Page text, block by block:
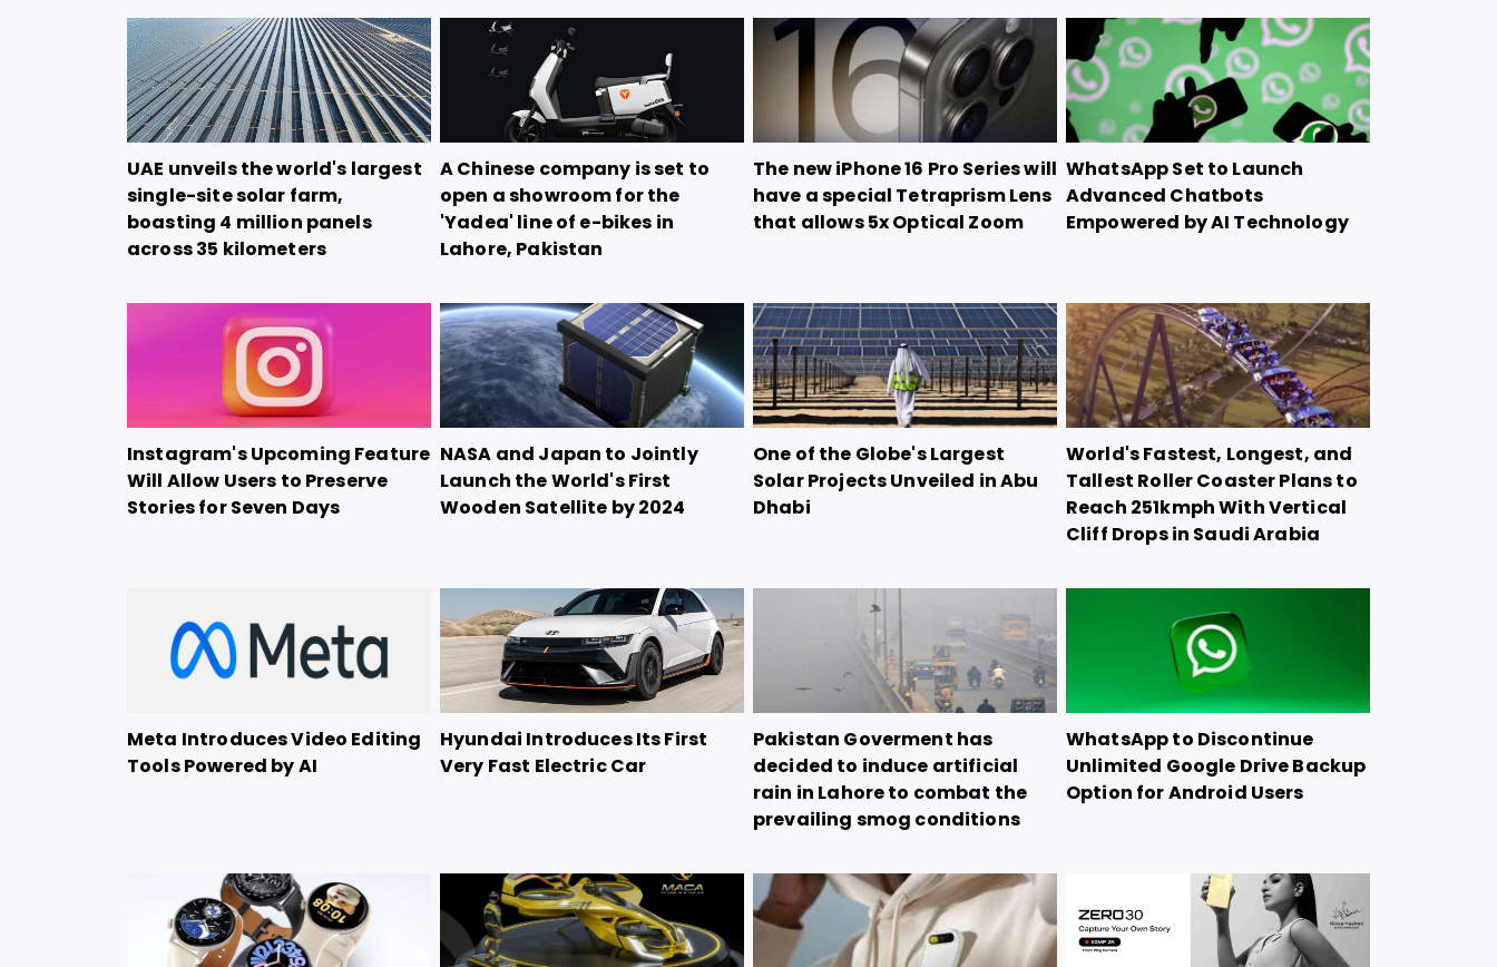
UAE unveils the world's largest
single-site solar farm,
boasting 4 million panels
across 35 kilometers
A Chinese company is set to
open a showroom for the
'Yadea' line of e-bikes in
Lahore, Pakistan
The new iPhone 16 Pro Series will
have a special Tetraprism Lens
that allows 5x Optical Zoom
WhatsApp Set to Launch
Advanced Chatbots
Empowered by AI Technology
Instagram's Upcoming Feature
Will Allow Users to Preserve
Stories for Seven Days
NASA and Japan to Jointly
Launch the World's First
Wooden Satellite by 2024
One of the Globe's Largest
Solar Projects Unveiled in Abu
Dhabi
World's Fastest, Longest, and
Tallest Roller Coaster Plans to
Reach 251kmph With Vertical
Cliff Drops in Saudi Arabia
Meta Introduces Video Editing
Tools Powered by AI
Hyundai Introduces Its First
Very Fast Electric Car
Pakistan Goverment has
decided to induce artificial
rain in Lahore to combat the
prevailing smog conditions
WhatsApp to Discontinue
Unlimited Google Drive Backup
Option for Android Users